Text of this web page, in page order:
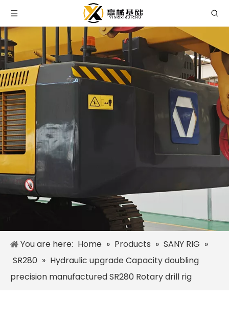
You are here: Home » Products » SANY RIG »
SR280 » Hydraulic upgrade Capacity doubling
precision manufactured SR280 Rotary drill rig